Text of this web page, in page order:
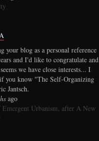
your blog as a personal reference
and I'd like to congratulate and
we have close interests... I
you know "The Self-Organizing
Jantsch.
ago
Urbanism, after A New